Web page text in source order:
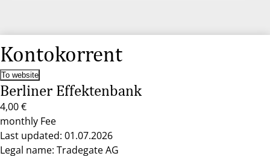
Kontokorrent
To website
Berliner Effektenbank
4,00 €
monthly Fee
Last updated: 01.07.2026
Legal name: Tradegate AG